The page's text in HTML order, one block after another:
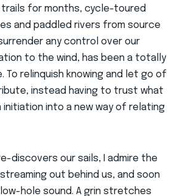
trails for months, cycle-toured
and paddled rivers from source
any control over our
to the wind, has been a totally
relinquish knowing and let go of
instead having to trust what
initiation into a new way of relating
discovers our sails, I admire the
out behind us, and soon
hole sound. A grin stretches